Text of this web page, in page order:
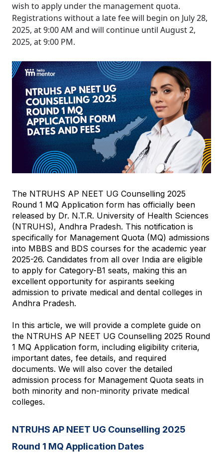
wish to apply under the management quota.
Registrations without a late fee will begin on July 28,
2025, at 9:00 AM and will continue until August 2,
2025, at 9:00 PM.
The NTRUHS AP NEET UG Counselling 2025
Round 1 MQ Application form has officially been
released by Dr. N.T.R. University of Health Sciences
(NTRUHS), Andhra Pradesh. This notification is
specifically for Management Quota (MQ) admissions
into MBBS and BDS courses for the academic year
2025-26. Candidates from all over India are eligible
to apply for Category-B1 seats, making this an
excellent opportunity for aspirants seeking
admission to private medical and dental colleges in
Andhra Pradesh.
In this article, we will provide a complete guide on
the NTRUHS AP NEET UG Counselling 2025 Round
1 MQ Application form, including eligibility criteria,
important dates, fee details, and required
documents. We will also cover the detailed
admission process for Management Quota seats in
both minority and non-minority private medical
colleges.
NTRUHS AP NEET UG Counselling 2025
Round 1 MQ Application Dates